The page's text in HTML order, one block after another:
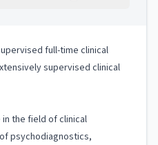
full-time clinical
supervised clinical
the field of clinical
psychodiagnostics,